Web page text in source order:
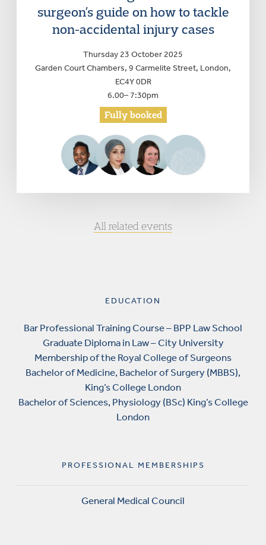
surgeon’s guide on how to tackle
non-accidental injury cases
Thursday 23 October 2025
Garden Court Chambers, 9 Carmelite Street, London,
EC4Y 0DR
6.00– 7:30pm
Fully booked
All related events
EDUCATION
Bar Professional Training Course – BPP Law School
Graduate Diploma in Law – City University
Membership of the Royal College of Surgeons
Bachelor of Medicine, Bachelor of Surgery (MBBS),
King’s College London
Bachelor of Sciences, Physiology (BSc) King’s College
London
PROFESSIONAL MEMBERSHIPS
General Medical Council